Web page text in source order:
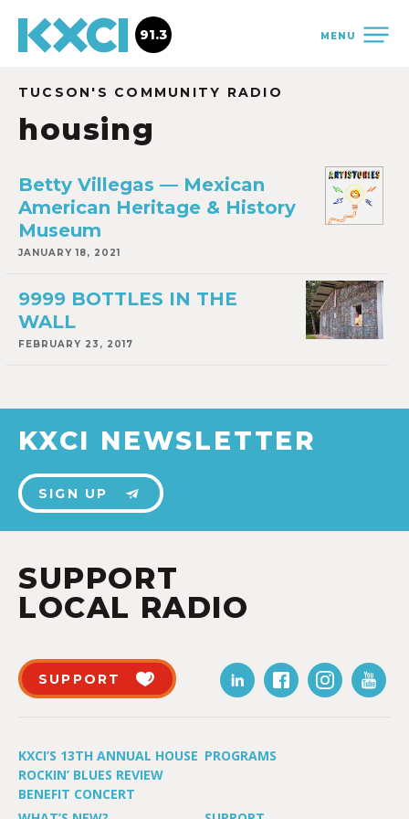
MENU
91.3
TUCSON'S COMMUNITY RADIO
housing
Betty Villegas — Mexican
American Heritage & History
Museum
JANUARY 18, 2021
9999 BOTTLES IN THE
WALL
FEBRUARY 23, 2017
KXCI NEWSLETTER
SIGN UP
SUPPORT
LOCAL RADIO
SUPPORT
KXCI’S 13TH ANNUAL HOUSE
ROCKIN’ BLUES REVIEW
BENEFIT CONCERT
PROGRAMS